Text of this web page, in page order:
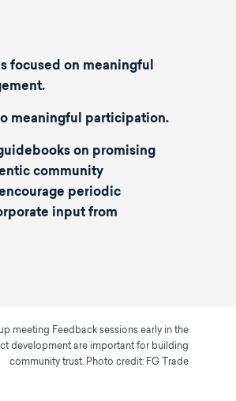
focused on meaningful
meaningful participation.
on promising
community
periodic
input from
meeting Feedback sessions early in the
development are important for building
community trust. Photo credit: FG Trade